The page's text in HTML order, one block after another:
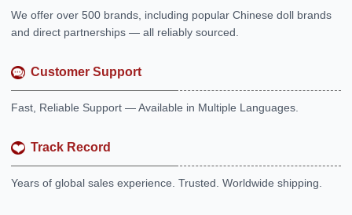
We offer over 500 brands, including popular Chinese doll brands
and direct partnerships — all reliably sourced.
Customer Support
Fast, Reliable Support — Available in Multiple Languages.
Track Record
Years of global sales experience. Trusted. Worldwide shipping.